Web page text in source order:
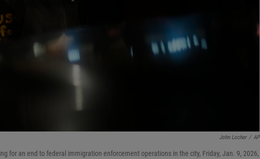
John Locher / AP
for an end to federal immigration enforcement operations in the city, Friday, Jan. 9, 2026,